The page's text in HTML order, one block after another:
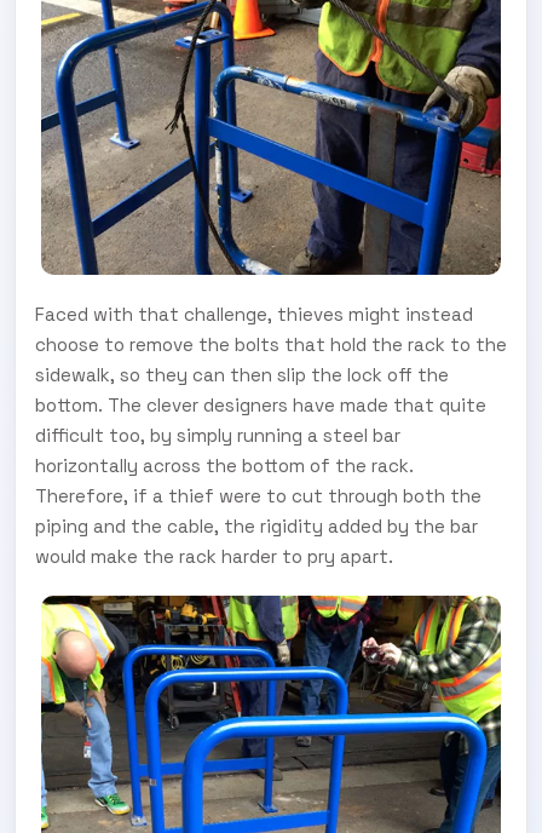
Faced with that challenge, thieves might instead
choose to remove the bolts that hold the rack to the
sidewalk, so they can then slip the lock off the
bottom. The clever designers have made that quite
difficult too, by simply running a steel bar
horizontally across the bottom of the rack.
Therefore, if a thief were to cut through both the
piping and the cable, the rigidity added by the bar
would make the rack harder to pry apart.